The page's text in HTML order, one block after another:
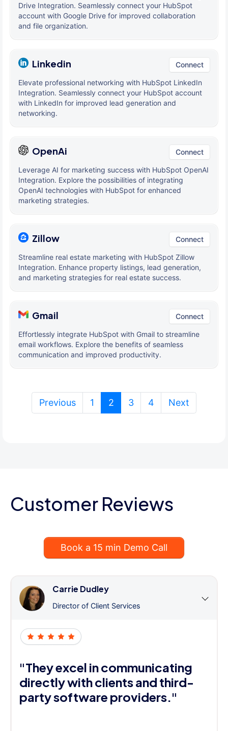
Drive Integration. Seamlessly connect your HubSpot
account with Google Drive for improved collaboration
and file organization.
Linkedin Connect
Elevate professional networking with HubSpot LinkedIn
Integration. Seamlessly connect your HubSpot account
with LinkedIn for improved lead generation and
networking.
OpenAi Connect
Leverage AI for marketing success with HubSpot OpenAI
Integration. Explore the possibilities of integrating
OpenAI technologies with HubSpot for enhanced
marketing strategies.
Zillow Connect
Streamline real estate marketing with HubSpot Zillow
Integration. Enhance property listings, lead generation,
and marketing strategies for real estate success.
Gmail Connect
Effortlessly integrate HubSpot with Gmail to streamline
email workflows. Explore the benefits of seamless
communication and improved productivity.
Previous 1 2(current)
3 4 Next
Customer Reviews
Book a 15 min Demo Call
Carrie Dudley
Director of Client Services
"They excel in communicating
directly with clients and third-
party software providers."